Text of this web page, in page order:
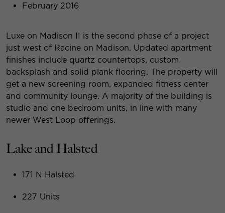
February 2016
Luxe on Madison II is the second phase of a project
just west of Racine on Madison. Updated apartment
finishes include quartz countertops, custom
backsplash and solid plank flooring. The property will
get a new screening room, expanded fitness center
and community lounge. A majority of the building is
studio and one bedroom units, in line with many
newer West Loop offerings.
Lake and Halsted
171 N Halsted
227 Units